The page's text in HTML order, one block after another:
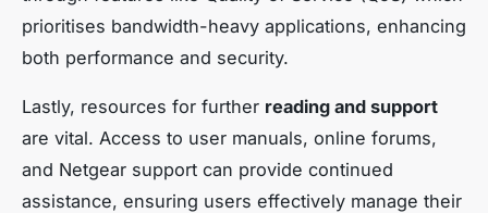
prioritises bandwidth-heavy applications, enhancing
both performance and security.
Lastly, resources for further reading and support
are vital. Access to user manuals, online forums,
and Netgear support can provide continued
assistance, ensuring users effectively manage their